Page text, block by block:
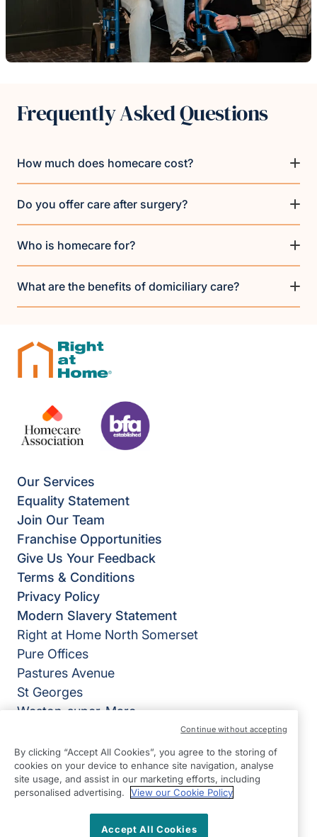
Frequently Asked Questions
How much does homecare cost?
Do you offer care after surgery?
Who is homecare for?
What are the benefits of domiciliary care?
Our Services
Equality Statement
Join Our Team
Franchise Opportunities
Give Us Your Feedback
Terms & Conditions
Privacy Policy
Modern Slavery Statement
Right at Home North Somerset
Pure Offices
Pastures Avenue
St Georges
Weston-super-Mare
View on map
01934 235410
09:00 - 17:00 Mon - Fri
By clicking “Accept All Cookies”, you agree to the storing of
cookies on your device to enhance site navigation, analyse
site usage, and assist in our marketing efforts, including
personalised advertising.
View our Cookie Policy
Accept All Cookies
Continue without accepting